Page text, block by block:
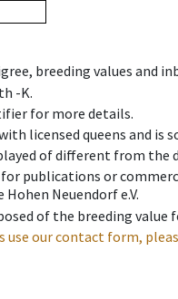
breeding values and
-K.
for more details.
licensed queens and is
of different from the
publications or
Neuendorf e.V.
of the breeding
use our contact form,